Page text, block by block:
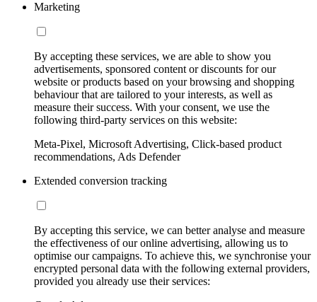
Marketing
By accepting these services, we are able to show you
advertisements, sponsored content or discounts for our
website or products based on your browsing and shopping
behaviour that are tailored to your interests, as well as
measure their success. With your consent, we use the
following third-party services on this website:
Meta-Pixel, Microsoft Advertising, Click-based product
recommendations, Ads Defender
Extended conversion tracking
By accepting this service, we can better analyse and measure
the effectiveness of our online advertising, allowing us to
optimise our campaigns. To achieve this, we synchronise your
encrypted personal data with the following external providers,
provided you already use their services: